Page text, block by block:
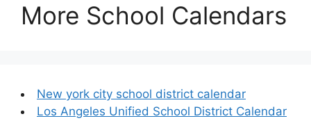
More School Calendars
New york city school district calendar
Los Angeles Unified School District Calendar